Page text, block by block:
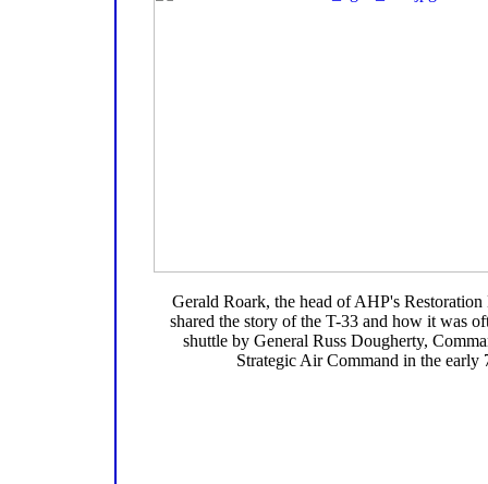
Gerald Roark, the head of AHP's Restoration
shared the story of the T-33 and how it was
shuttle by General Russ Dougherty,
Strategic Air Command in the early